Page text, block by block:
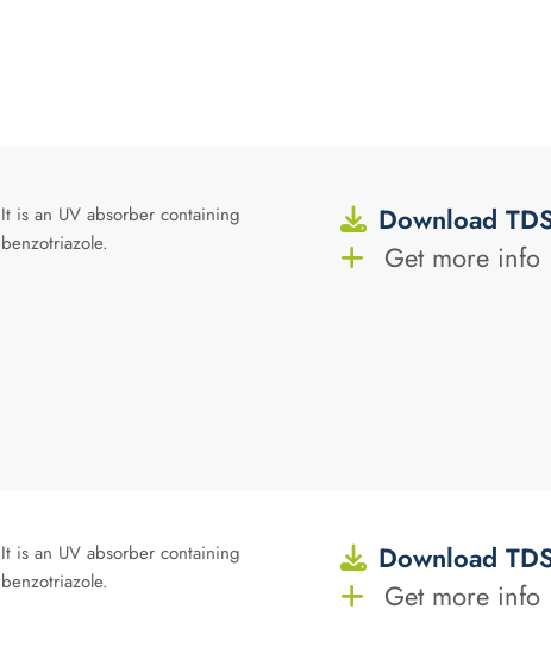
It is an UV absorber containing
benzotriazole.
Download
Get more info
It is an UV absorber containing
benzotriazole.
Download
Get more info